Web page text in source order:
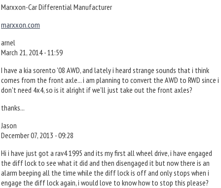
Marxxon-Car Differential Manufacturer
marxxon.com
arnel
March 21, 2014 - 11:59
I have a kia sorento '08 AWD, and lately i heard strange sounds that i think
comes from the front axle... i am planning to convert the AWD to RWD since i
don't need 4x4, so is it alright if we'll just take out the front axles?
thanks...
Jason
December 07, 2013 - 09:28
Hi i have just got a rav4 1995 and its my first all wheel drive, i have engaged
the diff lock to see what it did and then disengaged it but now there is an
alarm beeping all the time while the diff lock is off and only stops when i
engage the diff lock again, i would love to know how to stop this please?